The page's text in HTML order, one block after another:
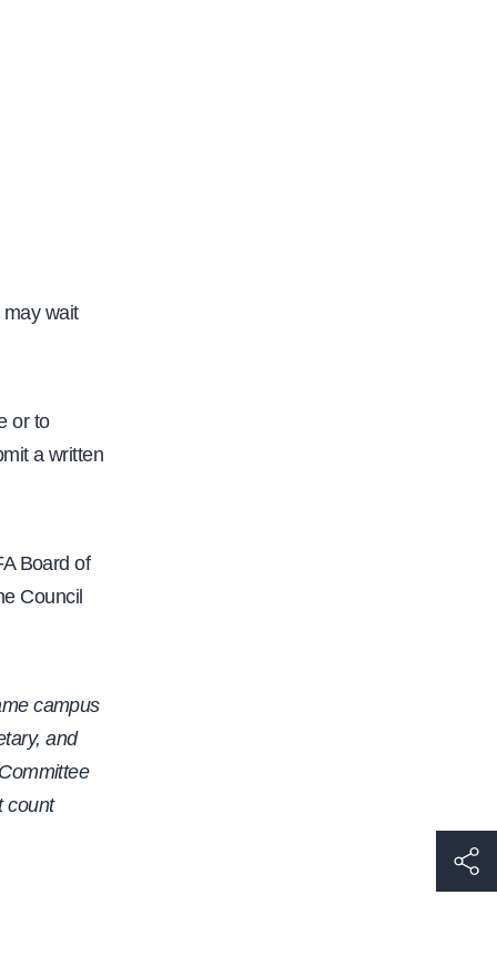
wait
or to
a written
Board of
Council
campus
and
count
h
t